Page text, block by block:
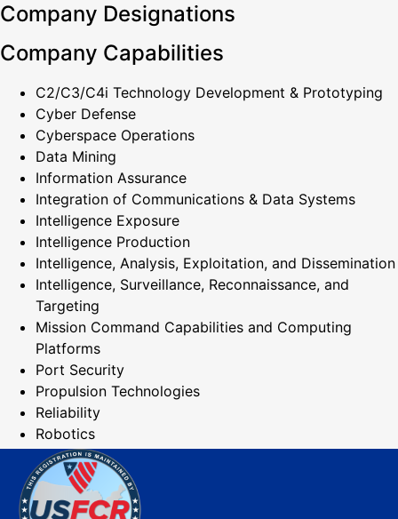
Company Designations
Company Capabilities
C2/C3/C4i Technology Development & Prototyping
Cyber Defense
Cyberspace Operations
Data Mining
Information Assurance
Integration of Communications & Data Systems
Intelligence Exposure
Intelligence Production
Intelligence, Analysis, Exploitation, and Dissemination
Intelligence, Surveillance, Reconnaissance, and
Targeting
Mission Command Capabilities and Computing
Platforms
Port Security
Propulsion Technologies
Reliability
Robotics